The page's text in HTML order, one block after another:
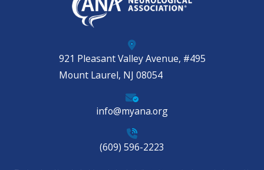
921 Pleasant Valley Avenue, #495
Mount Laurel, NJ 08054
info@myana.org
(609) 596-2223